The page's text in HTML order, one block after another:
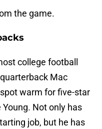
the game.
college football
Mac
warm for five-star
Not only has
job, but he has